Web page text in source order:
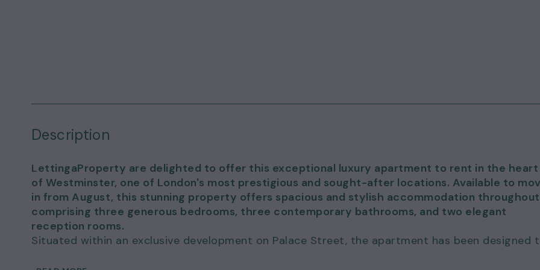
Description
LettingaProperty are delighted to offer this exceptional luxury apartment to rent in the heart
of Westminster, one of London's most prestigious and sought-after locations. Available to
in from August, this stunning property offers spacious and stylish accommodation
comprising three generous bedrooms, three contemporary bathrooms, and two elegant
reception rooms.
Situated within an exclusive development on Palace Street, the apartment has been designed